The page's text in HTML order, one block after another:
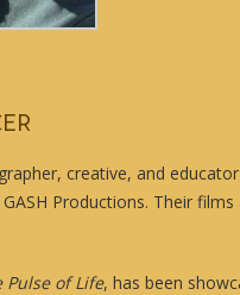
creative, and
Productions. Their
Pulse of Life, has been